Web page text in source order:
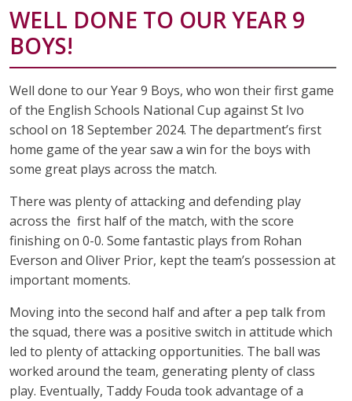
WELL DONE TO OUR YEAR 9
BOYS!
Well done to our Year 9 Boys, who won their first game
of the English Schools National Cup against St Ivo
school on 18 September 2024. The department’s first
home game of the year saw a win for the boys with
some great plays across the match.
There was plenty of attacking and defending play
across the first half of the match, with the score
finishing on 0-0. Some fantastic plays from Rohan
Everson and Oliver Prior, kept the team’s possession at
important moments.
Moving into the second half and after a pep talk from
the squad, there was a positive switch in attitude which
led to plenty of attacking opportunities. The ball was
worked around the team, generating plenty of class
play. Eventually, Taddy Fouda took advantage of a